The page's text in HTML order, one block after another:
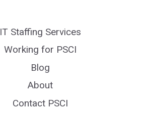
IT Staffing Services
Working for PSCI
Blog
About
Contact PSCI